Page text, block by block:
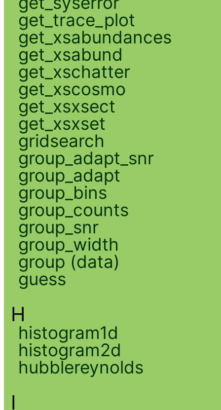
get_trace_plot
get_xsabundances
get_xsabund
get_xschatter
get_xscosmo
get_xsxsect
get_xsxset
gridsearch
group_adapt_snr
group_adapt
group_bins
group_counts
group_snr
group_width
group (data)
guess
H
histogram1d
histogram2d
hubblereynolds
I